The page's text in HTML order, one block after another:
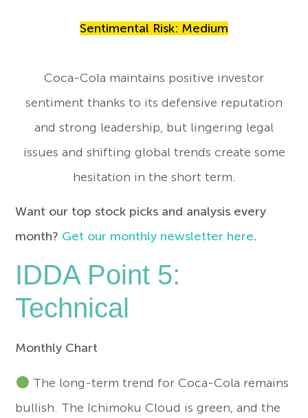
Sentimental Risk: Medium
Coca-Cola maintains positive investor
sentiment thanks to its defensive reputation
and strong leadership, but lingering legal
issues and shifting global trends create some
hesitation in the short term.
Want our top stock picks and analysis every
month? Get our monthly newsletter here.
IDDA Point 5:
Technical
Monthly Chart
The long-term trend for Coca-Cola remains
bullish. The Ichimoku Cloud is green, and the